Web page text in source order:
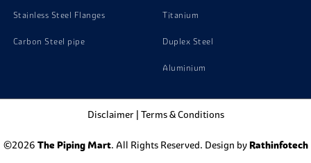
Stainless Steel Flanges
Carbon Steel pipe
Titanium
Duplex Steel
Aluminium
Disclaimer| Terms & Conditions
©2026 The Piping Mart. All Rights Reserved. Design by Rathinfotech